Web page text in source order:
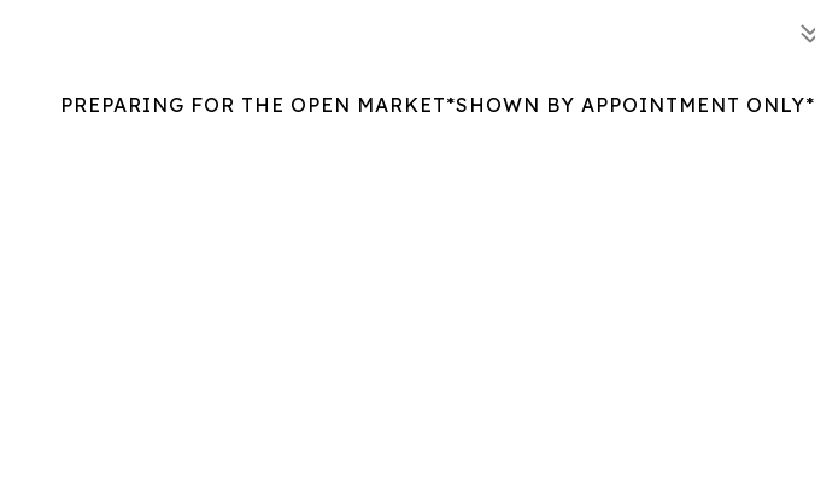
PREPARING FOR THE OPEN MARKET*SHOWN BY APPOINTMENT ONLY*